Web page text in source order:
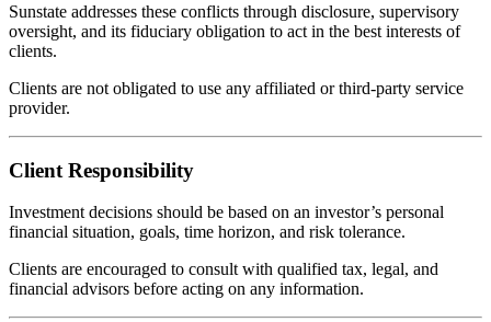
Sunstate addresses these conflicts through disclosure, supervisory
oversight, and its fiduciary obligation to act in the best interests of
clients.
Clients are not obligated to use any affiliated or third-party service
provider.
Client Responsibility
Investment decisions should be based on an investor’s personal
financial situation, goals, time horizon, and risk tolerance.
Clients are encouraged to consult with qualified tax, legal, and
financial advisors before acting on any information.